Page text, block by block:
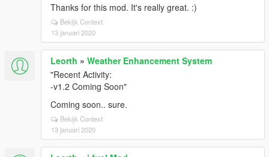
Thanks for this mod. It's really great. :)
Bekijk Context
13 januari 2020
Leorth » Weather Enhancement System
"Recent Activity:
-v1.2 Coming Soon"
Coming soon.. sure.
Bekijk Context
13 januari 2020